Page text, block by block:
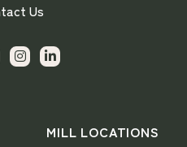
Us
MILL LOCATIONS